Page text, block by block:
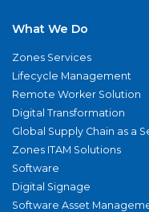
What We Do
Zones Services
Lifecycle Management
Remote Worker Solution
Digital Transformation
Global Supply Chain as a
Zones ITAM Solutions
Software
Digital Signage
Software Asset